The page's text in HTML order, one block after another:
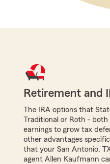
Retirement and
The IRA options that
Traditional or Roth - both
earnings to grow tax
other advantages
that your San Antonio,
agent Allen Kaufmann